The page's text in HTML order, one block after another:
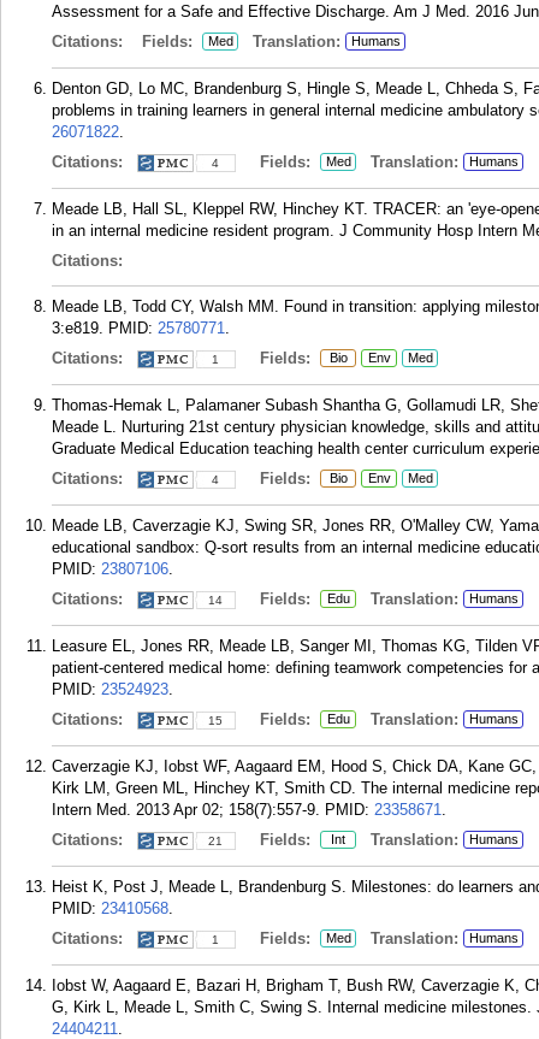
Assessment for a Safe and Effective Discharge. Am J Med. 2016
Citations:
Fields: Med Translation: Humans
Denton GD, Lo MC, Brandenburg S, Hingle S, Meade L, Chheda S,
problems in training learners in general internal medicine ambulatory
26071822.
Citations:
4 Fields: Med Translation: Humans
Meade LB, Hall SL, Kleppel RW, Hinchey KT. TRACER: an 'eye-
in an internal medicine resident program. J Community Hosp Intern
Citations:
Meade LB, Todd CY, Walsh MM. Found in transition: applying
3:e819. PMID: 25780771.
Citations:
1 Fields: Bio Env Med
Thomas-Hemak L, Palamaner Subash Shantha G, Gollamudi LR,
Meade L. Nurturing 21st century physician knowledge, skills and
Graduate Medical Education teaching health center curriculum
Citations:
4 Fields: Bio Env Med
Meade LB, Caverzagie KJ, Swing SR, Jones RR, O'Malley CW,
educational sandbox: Q-sort results from an internal medicine
PMID: 23807106.
Citations:
14 Fields: Edu Translation: Humans
Leasure EL, Jones RR, Meade LB, Sanger MI, Thomas KG, Tilden
patient-centered medical home: defining teamwork competencies
PMID: 23524923.
Citations:
15 Fields: Edu Translation: Humans
Caverzagie KJ, Iobst WF, Aagaard EM, Hood S, Chick DA, Kane
Kirk LM, Green ML, Hinchey KT, Smith CD. The internal medicine
Intern Med. 2013 Apr 02; 158(7):557-9. PMID: 23358671.
Citations:
21 Fields: Int Translation: Humans
Heist K, Post J, Meade L, Brandenburg S. Milestones: do learners
PMID: 23410568.
Citations:
1 Fields: Med Translation: Humans
Iobst W, Aagaard E, Bazari H, Brigham T, Bush RW, Caverzagie K,
G, Kirk L, Meade L, Smith C, Swing S. Internal medicine
24404211.